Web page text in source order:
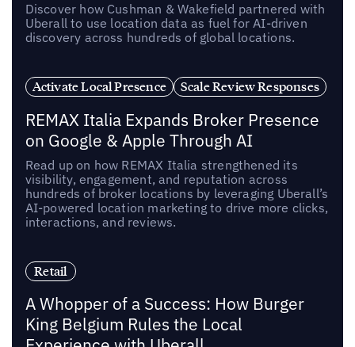
Discover how Cushman & Wakefield partnered with
Uberall to use location data as fuel for AI-driven
discovery across hundreds of global locations.
Activate Local Presence Scale Review Responses
REMAX Italia Expands Broker Presence
on Google & Apple Through AI
Read up on how REMAX Italia strengthened its
visibility, engagement, and reputation across
hundreds of broker locations by leveraging Uberall’s
AI-powered location marketing to drive more clicks,
interactions, and reviews.
Retail
A Whopper of a Success: How Burger
King Belgium Rules the Local